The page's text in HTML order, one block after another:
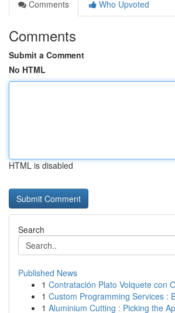
Comments
Who Upvoted
Comments
Submit a Comment
No HTML
HTML is disabled
Search
Published News
1 Contratación Plato Volquete con
1 Custom Programming Services :
1 Aluminium Cutting : Picking the